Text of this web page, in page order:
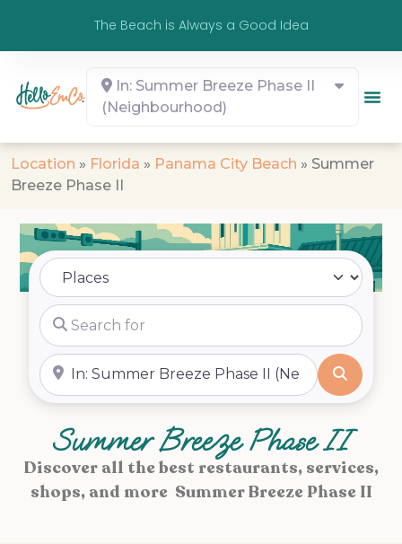
The Beach is Always a Good Idea
In: Summer Breeze Phase II
(Neighbourhood)
Location » Florida » Panama City Beach » Summer
Breeze Phase II
Select search type
Search for
Near
Search
Summer Breeze Phase II
Discover all the best restaurants, services,
shops, and more Summer Breeze Phase II